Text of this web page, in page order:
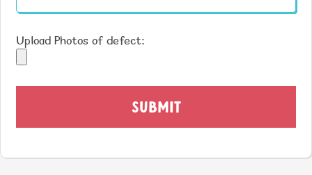
Upload Photos of defect:
SUBMIT